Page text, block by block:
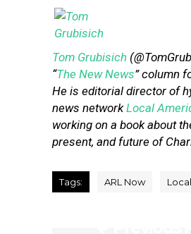
Tom Grubisich
“The New News” column
He is editorial director of
news networkLocal
working on a book about
present, and future of
Tags: ARL Now